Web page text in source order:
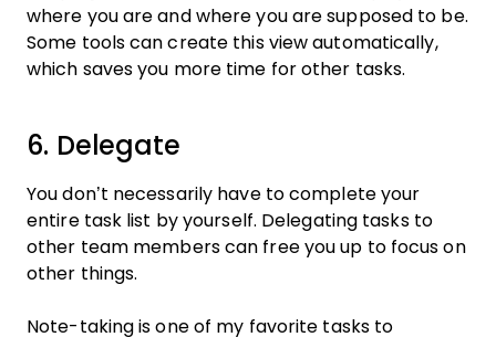
where you are and where you are supposed to be.
Some tools can create this view automatically,
which saves you more time for other tasks.
6. Delegate
You don’t necessarily have to complete your
entire task list by yourself. Delegating tasks to
other team members can free you up to focus on
other things.
Note-taking is one of my favorite tasks to